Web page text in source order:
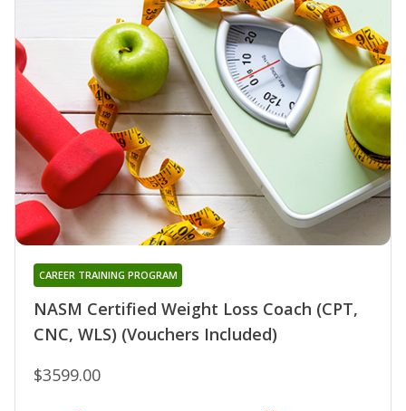
NASM Certified Weight Loss Coach (CPT,
CNC, WLS) (Vouchers Included)
CAREER TRAINING PROGRAM
$3599.00